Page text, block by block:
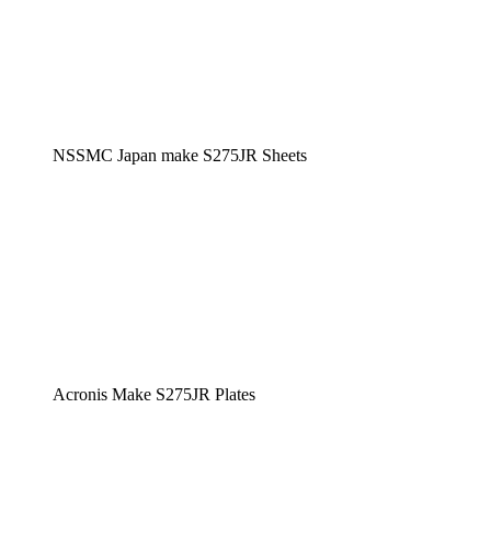
NSSMC Japan make S275JR Sheets
Acronis Make S275JR Plates